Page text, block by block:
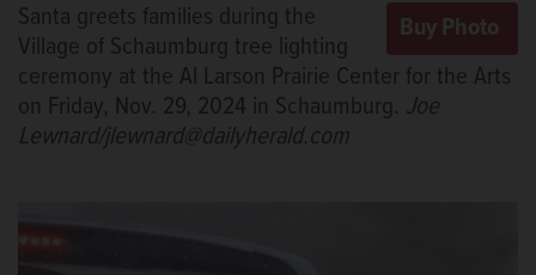
Santa greets families during the
Village of Schaumburg tree lighting
ceremony at the Al Larson Prairie Center for the Arts
on Friday, Nov. 29, 2024 in Schaumburg. Joe
Lewnard/jlewnard@dailyherald.com